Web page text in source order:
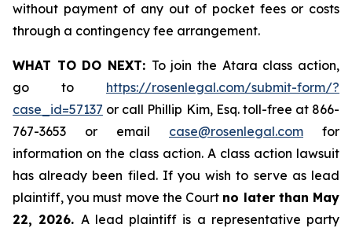
without payment of any out of pocket fees or costs
through a contingency fee arrangement.
WHAT TO DO NEXT: To join the Atara class action,
go to https://rosenlegal.com/submit-form/?
case_id=57137 or call Phillip Kim, Esq. toll-free at 866-
767-3653 or email case@rosenlegal.com for
information on the class action. A class action lawsuit
has already been filed. If you wish to serve as lead
plaintiff, you must move the Court no later than May
22, 2026. A lead plaintiff is a representative party